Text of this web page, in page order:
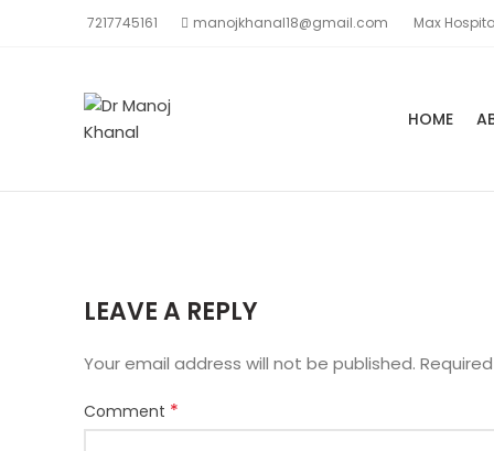
7217745161 manojkhanal18@gmail.com Max
HOME
LEAVE A REPLY
Your email address will not be published.
Comment *